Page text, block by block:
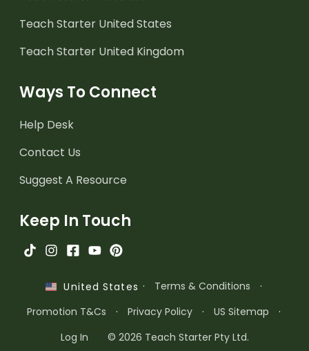
Teach Starter United States
Teach Starter United Kingdom
Ways To Connect
Help Desk
Contact Us
Suggest A Resource
Keep In Touch
United States · Terms & Conditions
·
Promotion T&Cs
· Privacy Policy · US Sitemap
·
Log In
© 2026 Teach Starter Pty Ltd.